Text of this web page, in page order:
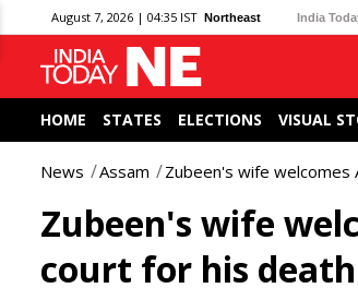
August 7, 2026 | 04:35 IST Northeast India
HOME STATES ELECTIONS VISUAL
News Assam Zubeen's wife
Zubeen's wife
court for his